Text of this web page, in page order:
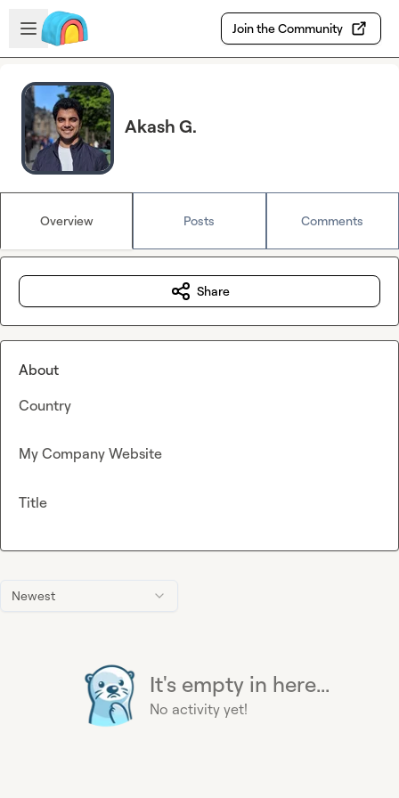
Skip to main content
Open sidebar
Join the Community
Akash G.
Overview Posts Comments
Newest
It's empty in here...
No activity yet!
Share
About
Country
My Company Website
Title